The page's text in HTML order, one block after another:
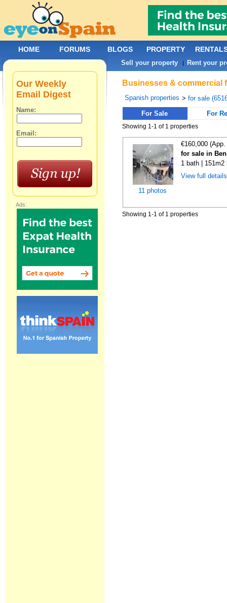
Businesses & commercial
Spanish properties >for sale
For Sale
For
Showing 1-1 of 1 properties
11 photos
€160,000
for sale in
1 bath | 151m2
View full
Showing 1-1 of 1 properties
Our Weekly
Email Digest
Name:
Email:
Ads:
HOME FORUMS BLOGS PROPERTY
Sell your property | Rent your